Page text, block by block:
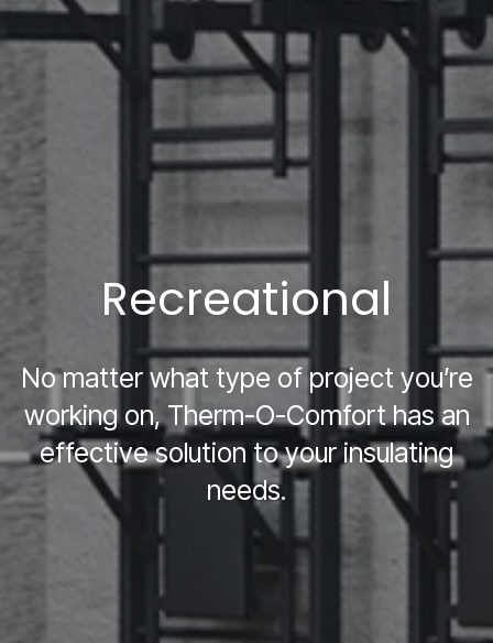
Recreational
No matter what type of project you’re
working on, Therm-O-Comfort has an
effective solution to your insulating
needs.